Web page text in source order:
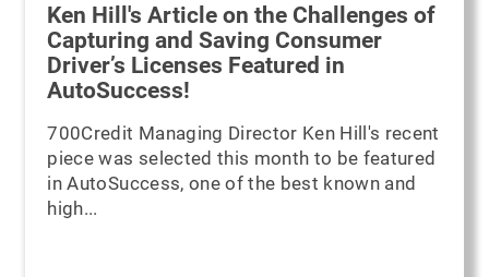
Ken Hill's Article on the Challenges of
Capturing and Saving Consumer
Driver’s Licenses Featured in
AutoSuccess!
700Credit Managing Director Ken Hill's recent
piece was selected this month to be featured
in AutoSuccess, one of the best known and
high...